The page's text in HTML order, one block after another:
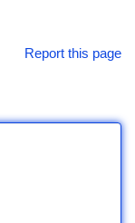
Report this page